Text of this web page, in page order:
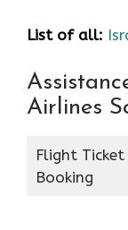
List of all:
Airlines
Flight Ticket
Booking